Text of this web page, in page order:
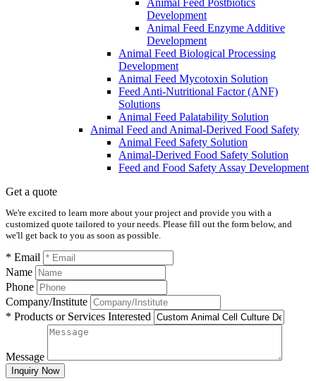
Development
Animal Feed Enzyme Additive
Development
Animal Feed Biological Processing
Development
Animal Feed Mycotoxin Solution
Feed Anti-Nutritional Factor (ANF)
Solutions
Animal Feed Palatability Solution
Animal Feed and Animal-Derived Food Safety
Animal Feed Safety Solution
Animal-Derived Food Safety Solution
Feed and Food Safety Assay Development
Get a quote
We're excited to learn more about your project and provide you with a
customized quote tailored to your needs. Please fill out the form below, and
we'll get back to you as soon as possible.
* Email
Name
Phone
Company/Institute
* Products or Services Interested
Message
Inquiry Now